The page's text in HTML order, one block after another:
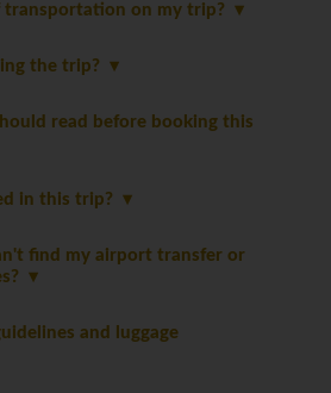
transportation on my trip?
the trip?
read before booking this
in this trip?
find my airport transfer or
and luggage